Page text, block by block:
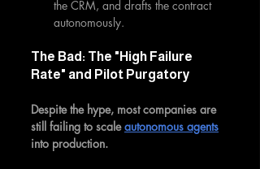
the CRM, and drafts the contract
autonomously.
The Bad: The "High Failure
Rate" and Pilot Purgatory
Despite the hype, most companies are
still failing to scale autonomous agents
into production.